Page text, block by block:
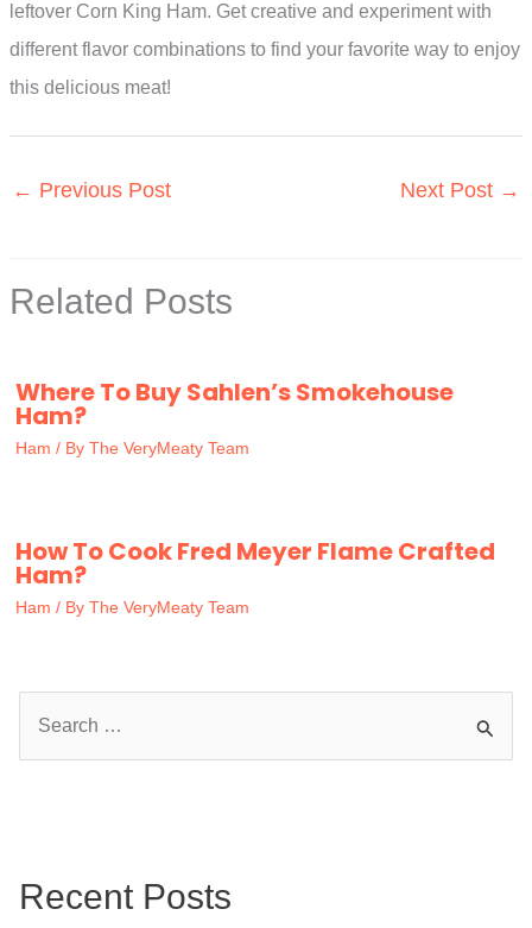
leftover Corn King Ham. Get creative and experiment with
different flavor combinations to find your favorite way to enjoy
this delicious meat!
← Previous Post Next Post →
Related Posts
Where To Buy Sahlen’s Smokehouse
Ham?
Ham / By The VeryMeaty Team
How To Cook Fred Meyer Flame Crafted
Ham?
Ham / By The VeryMeaty Team
h
Recent Posts